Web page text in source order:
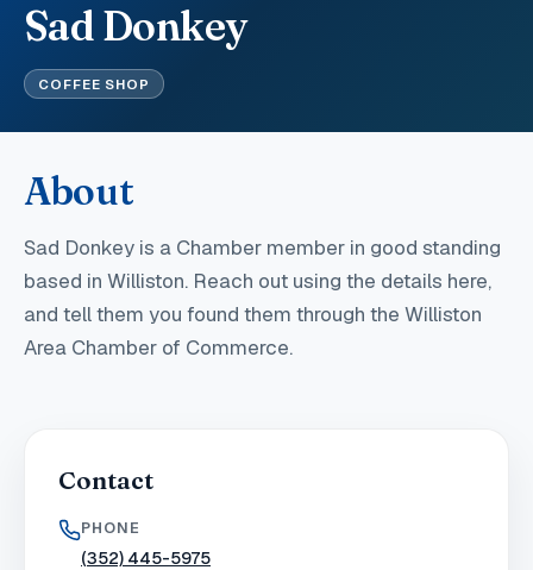
Sad Donkey
COFFEE SHOP
About
Sad Donkey is a Chamber member in good standing
based in Williston. Reach out using the details here,
and tell them you found them through the Williston
Area Chamber of Commerce.
Contact
PHONE
(352) 445-5975